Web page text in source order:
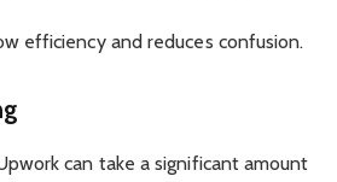
efficiency and reduces confusion.
can take a significant amount